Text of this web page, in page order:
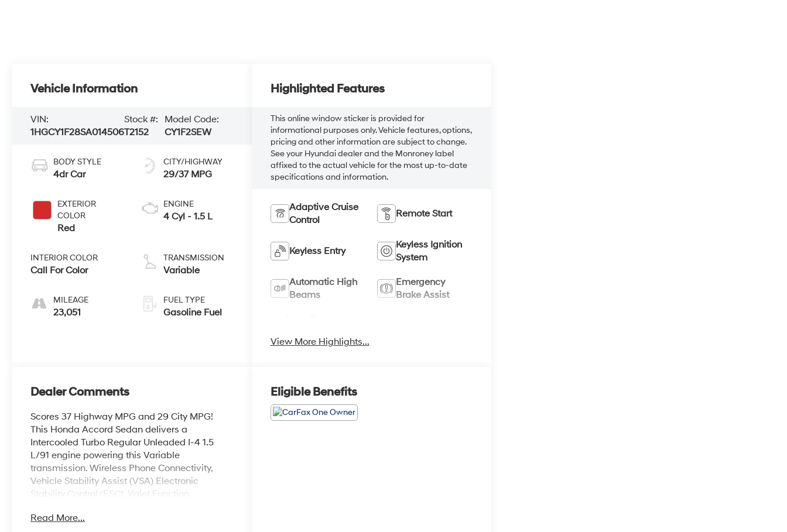
Vehicle Information
VIN:
1HGCY1F28SA014506
Stock #:
T2152
Model Code:
CY1F2SEW
BODY STYLE
4dr Car
EXTERIOR
COLOR
Red
INTERIOR COLOR
Call For Color
MILEAGE
23,051
CITY/HIGHWAY
29/37 MPG
ENGINE
4 Cyl - 1.5 L
TRANSMISSION
Variable
FUEL TYPE
Gasoline Fuel
Highlighted Features
This online window sticker is provided for
informational purposes only. Vehicle features, options,
pricing and other information are subject to change.
See your Hyundai dealer and the Monroney label
affixed to the actual vehicle for the most up-to-date
specifications and information.
Adaptive Cruise
Control
Remote Start
Keyless Entry
Keyless Ignition
System
Automatic High
Beams
Emergency
Brake Assist
View More Highlights...
Dealer Comments
Scores 37 Highway MPG and 29 City MPG!
This Honda Accord Sedan delivers a
Intercooled Turbo Regular Unleaded I-4 1.5
L/91 engine powering this Variable
transmission. Wireless Phone Connectivity,
Vehicle Stability Assist (VSA) Electronic
Stability Control (ESC), Valet Function.
This Honda Accord Sedan Comes Equipped
with These Options
Read More...
Eligible Benefits